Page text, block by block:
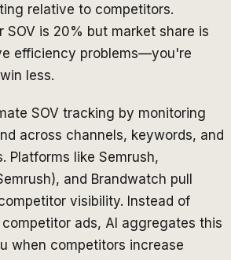
relative to competitors.
SOV is 20% but market share is
efficiency problems—you're
less.
SOV tracking by monitoring
across channels, keywords, and
Platforms like Semrush,
and Brandwatch pull
visibility. Instead of
ads, AI aggregates this
when competitors increase